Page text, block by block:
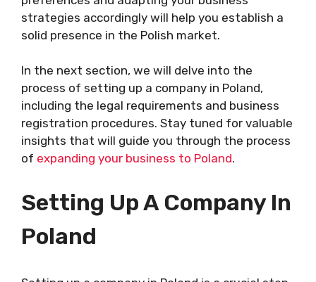
strategies accordingly will help you establish a
solid presence in the Polish market.
In the next section, we will delve into the
process of setting up a company in Poland,
including the legal requirements and business
registration procedures. Stay tuned for valuable
insights that will guide you through the process
of expanding your business to Poland.
Setting Up A Company In
Poland